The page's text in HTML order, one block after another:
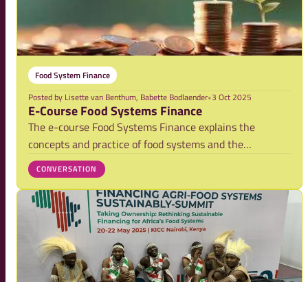
Food System Finance
Posted by Lisette van Benthum, Babette Bodlaender•3 Oct 2025
E-Course Food Systems Finance
The e-course Food Systems Finance explains the
concepts and practice of food systems and the
relevance this has for the public and private financial
sector. It will help you to think through how food
system challenges and finance are intimately relat
CONVERSATION